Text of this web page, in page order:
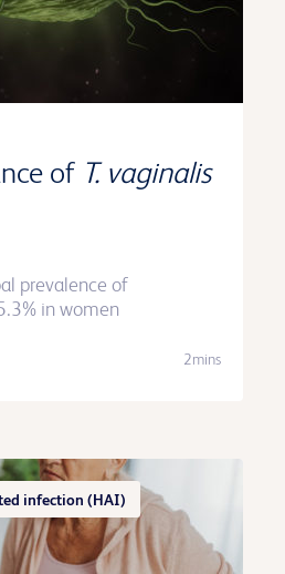
of T. vaginalis
prevalence of
in women
2mins
infection (HAI)